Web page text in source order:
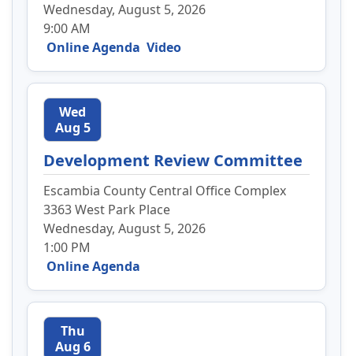
Wednesday, August 5, 2026
9:00 AM
Online Agenda Video
Wed
Aug 5
Development Review Committee
Escambia County Central Office Complex
3363 West Park Place
Wednesday, August 5, 2026
1:00 PM
Online Agenda
Thu
Aug 6